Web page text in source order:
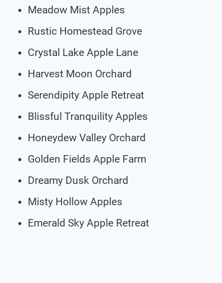
Meadow Mist Apples
Rustic Homestead Grove
Crystal Lake Apple Lane
Harvest Moon Orchard
Serendipity Apple Retreat
Blissful Tranquility Apples
Honeydew Valley Orchard
Golden Fields Apple Farm
Dreamy Dusk Orchard
Misty Hollow Apples
Emerald Sky Apple Retreat